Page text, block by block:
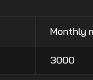
Monthly
3000